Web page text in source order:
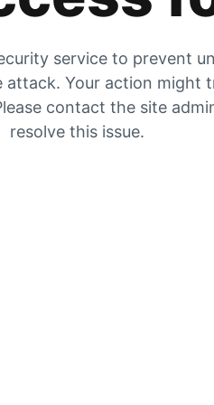
service to prevent
attack. Your action might
contact the site
resolve this issue.